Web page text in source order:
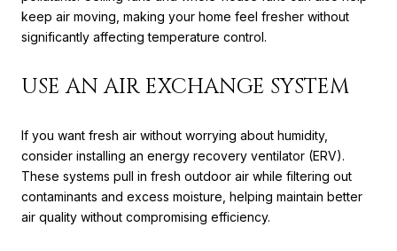
keep air moving, making your home feel fresher without
significantly affecting temperature control.
USE AN AIR EXCHANGE SYSTEM
If you want fresh air without worrying about humidity,
consider installing an energy recovery ventilator (ERV).
These systems pull in fresh outdoor air while filtering out
contaminants and excess moisture, helping maintain better
air quality without compromising efficiency.